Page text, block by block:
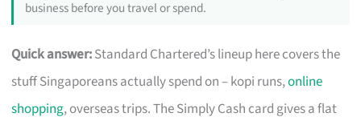
business before you travel or spend.
Quick answer:Standard Chartered’s lineup here covers the
stuff Singaporeans actually spend on – kopi runs,online
shopping, overseas trips. The Simply Cash card gives a flat